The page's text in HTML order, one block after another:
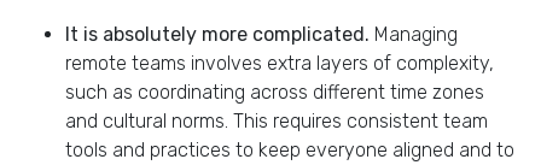
It is absolutely more complicated. Managing
remote teams involves extra layers of complexity,
such as coordinating across different time zones
and cultural norms. This requires consistent team
tools and practices to keep everyone aligned and to